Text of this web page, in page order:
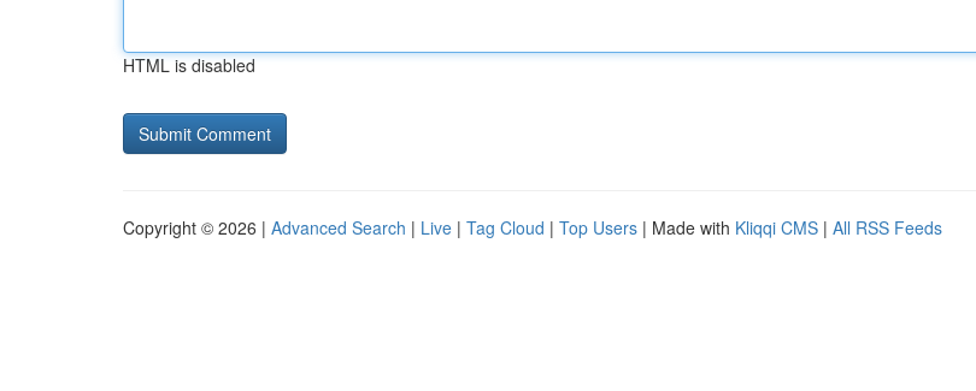
HTML is disabled
Copyright © 2026 | Advanced Search | Live | Tag Cloud | Top Users | Made with Kliqqi CMS | All RSS Feeds